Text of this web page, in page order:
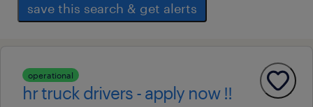
save this search & get alerts
operational
hr truck drivers - apply now !!